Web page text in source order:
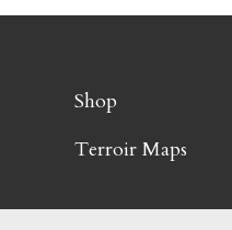
Shop
Terroir Maps